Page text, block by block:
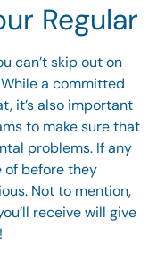
Regular
can’t skip out on
a committed
it’s also important
to make sure that
problems. If any
of before they
Not to mention,
receive will give